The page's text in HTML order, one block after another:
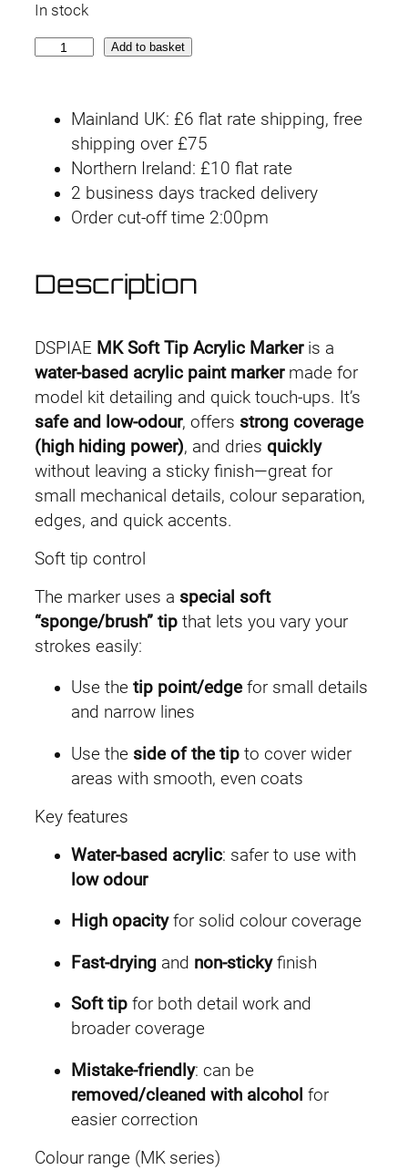
In stock
o
r
s
c
e
n
t
G
r
e
n
q
u
a
Add to basket
Mainland UK: £6 flat rate shipping, free
shipping over £75
Northern Ireland: £10 flat rate
2 business days tracked delivery
Order cut-off time 2:00pm
Description
DSPIAE MK Soft Tip Acrylic Markeris a
water-based acrylic paint markermade for
model kit detailing and quick touch-ups. It’s
safe and low-odour, offers strong coverage
(high hiding power), and dries quickly
without leaving a sticky finish—great for
small mechanical details, colour separation,
edges, and quick accents.
Soft tip control
The marker uses a special soft
“sponge/brush” tip that lets you vary your
strokes easily:
Use the tip point/edgefor small details
and narrow lines
Use the side of the tip to cover wider
areas with smooth, even coats
Key features
Water-based acrylic: safer to use with
low odour
High opacityfor solid colour coverage
Fast-drying and non-stickyfinish
Soft tip for both detail work and
broader coverage
Mistake-friendly: can be
removed/cleaned with alcohol for
easier correction
Colour range (MK series)